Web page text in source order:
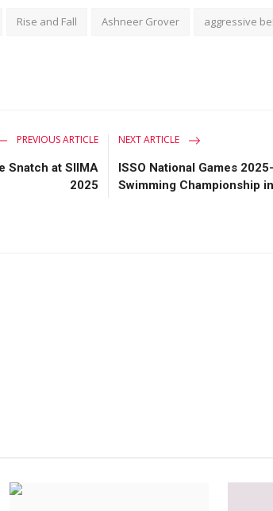
Rise and Fall Ashneer Grover aggressive
PREVIOUS ARTICLE
Snatch at SIIMA
2025
NEXT ARTICLE
ISSO National Games
Swimming Championship